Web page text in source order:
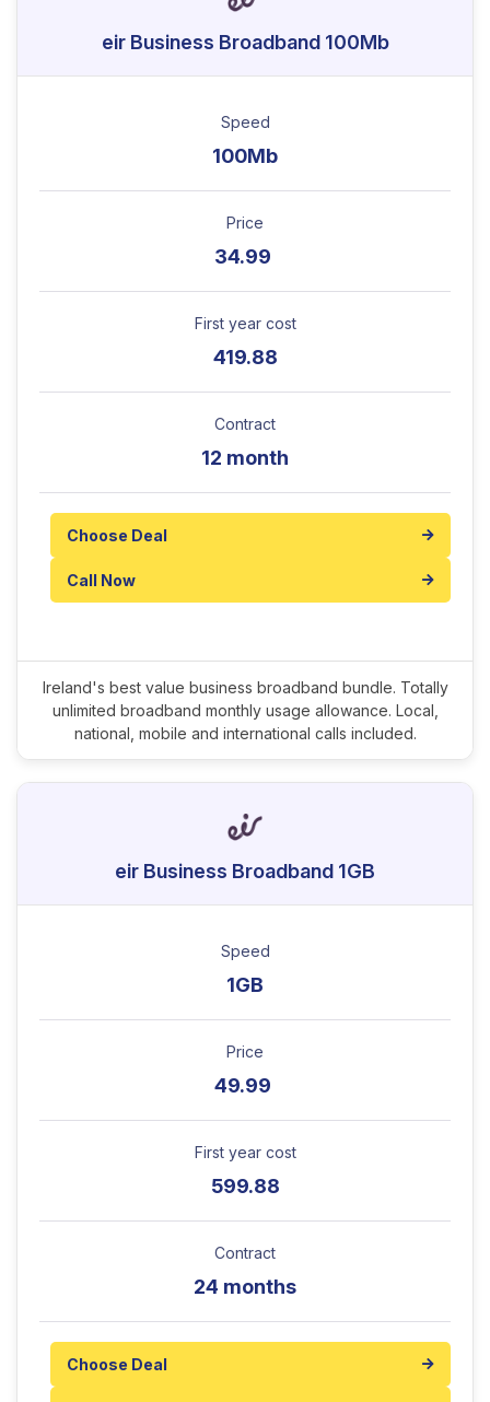
eir Business Broadband 100Mb
Speed
100Mb
Price
34.99
First year cost
419.88
Contract
12 month
Choose Deal
Call Now
Ireland's best value business broadband bundle. Totally
unlimited broadband monthly usage allowance. Local,
national, mobile and international calls included.
eir Business Broadband 1GB
Speed
1GB
Price
49.99
First year cost
599.88
Contract
24 months
Choose Deal